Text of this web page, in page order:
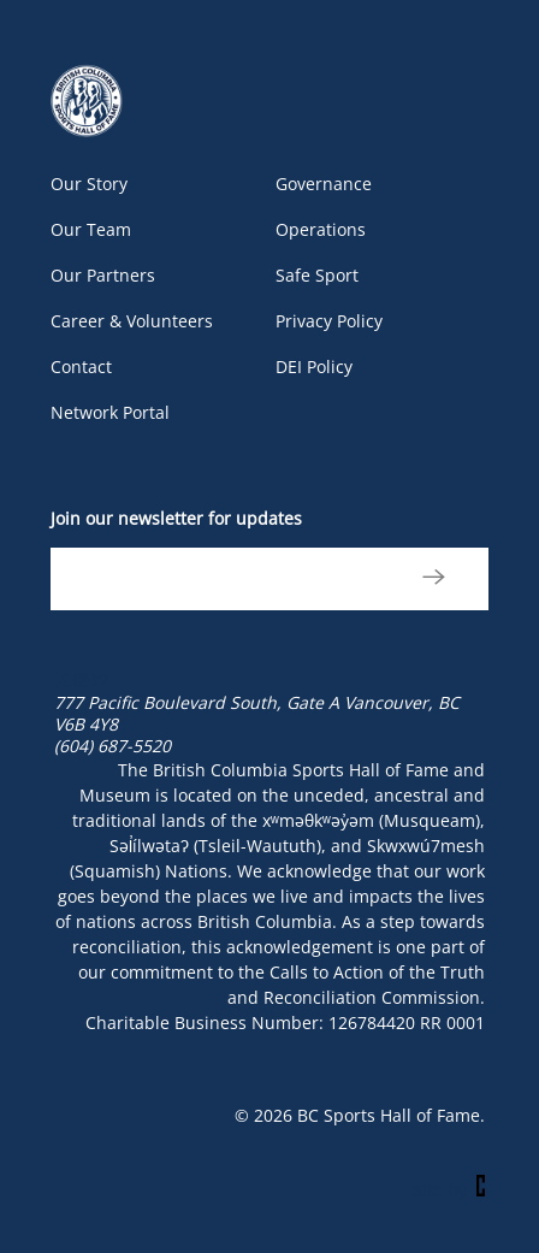
Our Story
Our Team
Our Partners
Career & Volunteers
Contact
Network Portal
Governance
Operations
Safe Sport
Privacy Policy
DEI Policy
Join our newsletter for updates
777 Pacific Boulevard South, Gate A Vancouver, BC
V6B 4Y8
(604) 687-5520
The British Columbia Sports Hall of Fame and
Museum is located on the unceded, ancestral and
traditional lands of the xʷməθkʷəy̓əm (Musqueam),
Səl̓ílwətaʔ (Tsleil-Waututh), and Skwxwú7mesh
(Squamish) Nations. We acknowledge that our work
goes beyond the places we live and impacts the lives
of nations across British Columbia. As a step towards
reconciliation, this acknowledgement is one part of
our commitment to the Calls to Action of the Truth
and Reconciliation Commission.
Charitable Business Number: 126784420 RR 0001
© 2026 BC Sports Hall of Fame.